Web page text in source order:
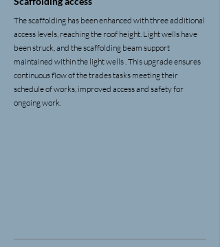
The scaffolding has been enhanced with three additional
access levels, reaching the roof height. Light wells have
been struck, and the scaffolding beam support
maintained within the light wells . This upgrade ensures
continuous flow of the trades tasks meeting their
schedule of works, improved access and safety for
ongoing work.